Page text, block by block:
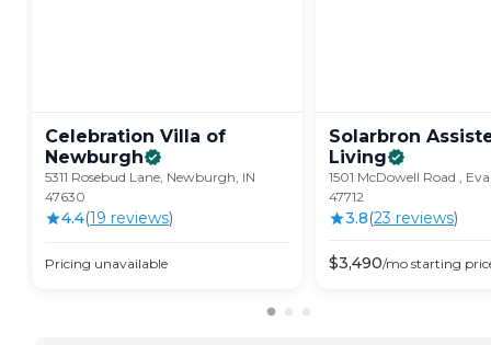
Celebration Villa of
Newburgh
5311 Rosebud Lane, Newburgh, IN
47630
4.4(19 reviews)
Pricing unavailable
Solarbron
Living
1501 McDowell Road ,
47712
3.8(23 reviews)
$3,490/mo starting